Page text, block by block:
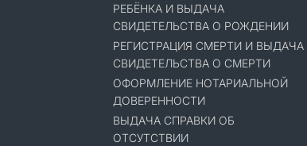
РЕБЁНКА И ВЫДАЧА
СВИДЕТЕЛЬСТВА О РОЖДЕНИИ
РЕГИСТРАЦИЯ СМЕРТИ И ВЫДАЧА
СВИДЕТЕЛЬСТВА О СМЕРТИ
ОФОРМЛЕНИЕ НОТАРИАЛЬНОЙ
ДОВЕРЕННОСТИ
ВЫДАЧА СПРАВКИ ОБ
ОТСУТСТВИИ